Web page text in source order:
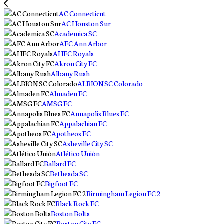
AC Connecticut
AC Houston Sur
Academica SC
AFC Ann Arbor
AHFC Royals
Akron City FC
Albany Rush
ALBION SC Colorado
Almaden FC
AMSG FC
Annapolis Blues FC
Appalachian FC
Apotheos FC
Asheville City SC
Atlético Unión
Ballard FC
Bethesda SC
Bigfoot FC
Birmingham Legion FC 2
Black Rock FC
Boston Bolts